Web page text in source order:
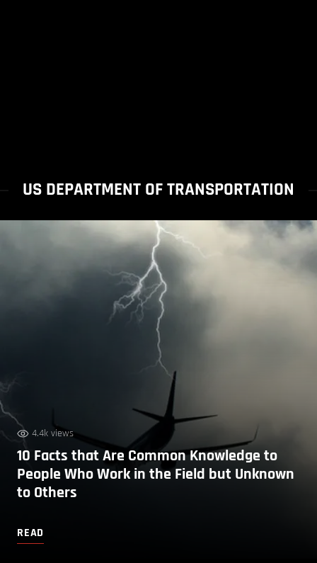
US DEPARTMENT OF TRANSPORTATION
4.4k views
10 Facts that Are Common Knowledge to
People Who Work in the Field but Unknown
to Others
READ